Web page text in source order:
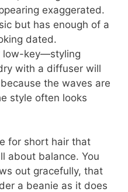
exaggerated.
but has enough of a
dated.
low-key—styling
with a diffuser will
the waves are
style often looks
for short hair that
about balance. You
out gracefully, that
a beanie as it does